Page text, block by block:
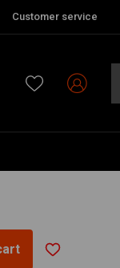
Customer service